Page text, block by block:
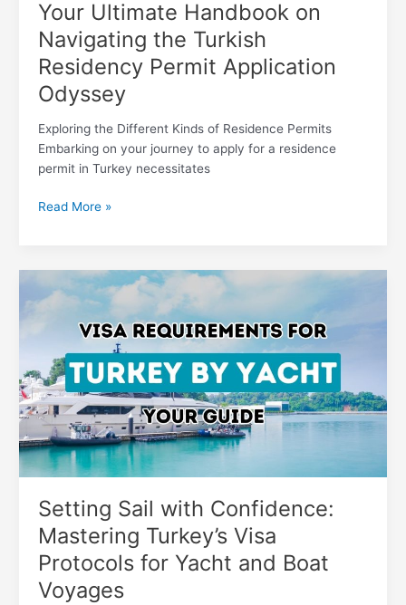
Your Ultimate Handbook on
Navigating the Turkish
Residency Permit Application
Odyssey
Exploring the Different Kinds of Residence Permits
Embarking on your journey to apply for a residence
permit in Turkey necessitates
Read More »
Setting Sail with Confidence:
Mastering Turkey’s Visa
Protocols for Yacht and Boat
Voyages
Setting
Sail
Confidence:
Mastering
Turkey’s
Visa
Protocols
for
Yacht
and
Boat
Voyages